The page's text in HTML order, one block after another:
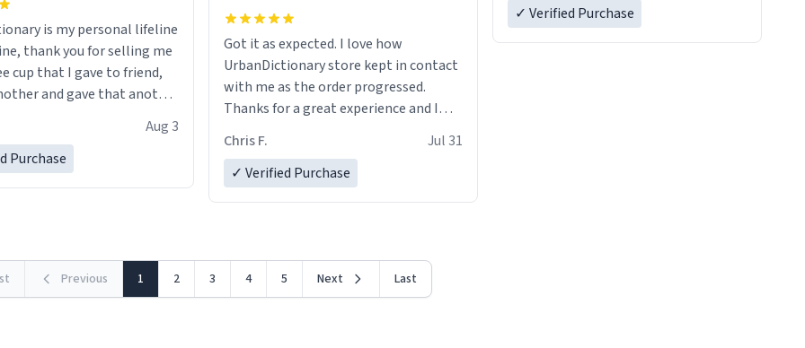
is my personal lifeline
thank you for selling me
cup that I gave to friend,
and gave that another
discount code, for six or
Aug 3
Purchase
Got it as expected. I love how
UrbanDictionary store kept in contact
with me as the order progressed.
Thanks for a great experience and I
LIKE this.
Chris F.
Jul 31
✓ Verified Purchase
✓ Verified Purchase
Previous 1 2 3 4 5 Next Last